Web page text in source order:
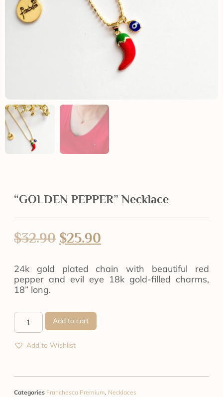
“GOLDEN PEPPER” Necklace
$32.90 $25.90
24k gold plated chain with beautiful red
pepper and evil eye 18k gold-filled charms,
18” long.
Add to cart
Add to Wishlist
Categories Franchesca Premium, Necklaces